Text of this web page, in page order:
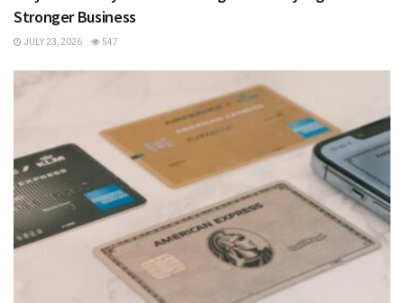
Stronger Business
JULY 23, 2026 547